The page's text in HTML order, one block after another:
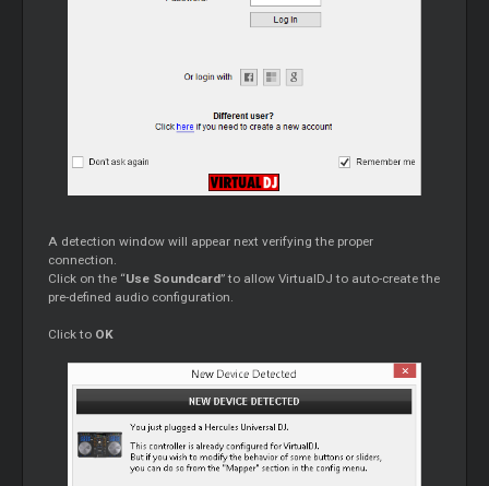
A detection window will appear next verifying the proper
connection.
Click on the “Use Soundcard” to allow VirtualDJ to auto-create the
pre-defined audio configuration.
Click to OK